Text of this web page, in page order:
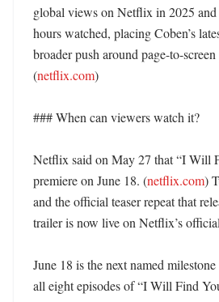
global views on Netflix in 2025
hours watched, placing Coben’s
broader push around page-to-
(netflix.com)
### When can viewers watch it?
Netflix said on May 27 that “I Will
premiere on June 18. (netflix.com)
and the official teaser repeat that
trailer is now live on Netflix’s
June 18 is the next named
all eight episodes of “I Will Find